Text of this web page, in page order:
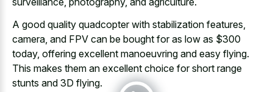
A good quality quadcopter with stabilization features,
camera, and FPV can be bought for as low as $300
today, offering excellent manoeuvring and easy flying.
This makes them an excellent choice for short range
stunts and 3D flying.